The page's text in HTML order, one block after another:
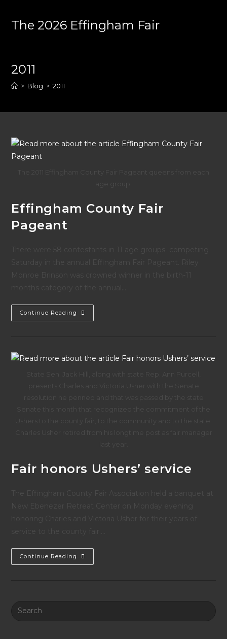
content
The 2026 Effingham Fair
2011
> Blog > 2011
Effingham County Fair
Pageant
There were 58 contestants in 11 age groups competing
Saturday in the annual Effingham Fair Pageant. Riley
Monroe Brinson was crowned winner in the birth-11
months category of the annual…
Continue Reading Effingham
County
Fair honors Ushers’ service
The Effingham County Fair Association held a banquet at
New Ebenezer Retreat Center on Monday evening
honoring Charles and Victoria Usher for their years of
service to the county fair.…
Continue Reading Fair
Honors
Search